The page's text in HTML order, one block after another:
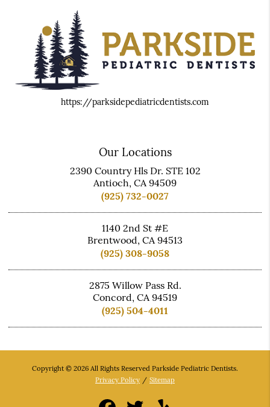
https://parksidepediatricdentists.com
Our Locations
2390 Country Hls Dr. STE 102
Antioch, CA 94509
(925) 732-0027
1140 2nd St #E
Brentwood, CA 94513
(925) 308-9058
2875 Willow Pass Rd.
Concord, CA 94519
(925) 504-4011
Copyright © 2026 All Rights Reserved Parkside Pediatric Dentists.
Privacy Policy / Sitemap